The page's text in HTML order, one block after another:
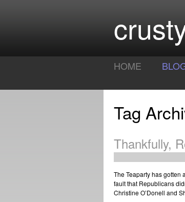
HOME
Tag
Thankfully,
The Teaparty has gotten
fault that Republicans
Christine O’Donell and